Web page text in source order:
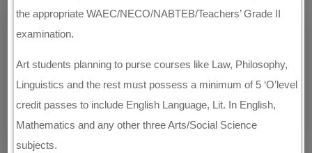
the appropriate WAEC/NECO/NABTEB/Teachers’ Grade II
examination.
Art students planning to purse courses like Law, Philosophy,
Linguistics and the rest must possess a minimum of 5 ‘O’level
credit passes to include English Language, Lit. In English,
Mathematics and any other three Arts/Social Science
subjects.